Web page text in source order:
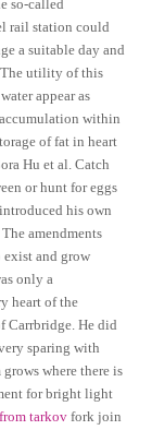
so-called
rail station could
a suitable day and
utility of this
appear as
within
of fat in heart
Hu et al. Catch
or hunt for eggs
his own
amendments
and grow
only a
heart of the
Carrbridge. He did
sparing with
where there is
for bright light
tarkov fork join